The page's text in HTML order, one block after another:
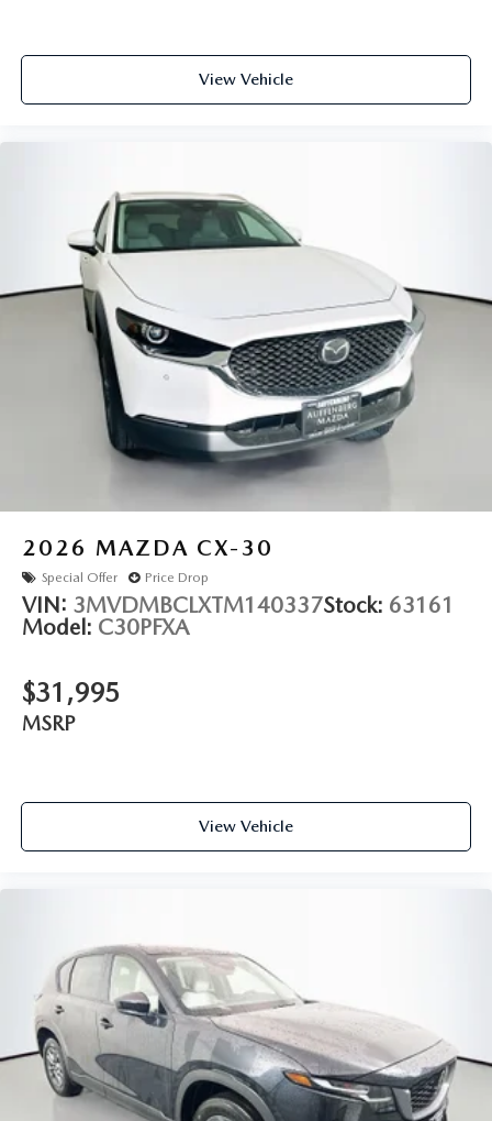
AVE SHILOH, IL 62269.View Vehicle
2026 MAZDA CX-30
Special Offer Price Drop
VIN: 3MVDMBCLXTM140337Stock: 63161
Model: C30PFXA
$31,995
MSRP
View Vehicle